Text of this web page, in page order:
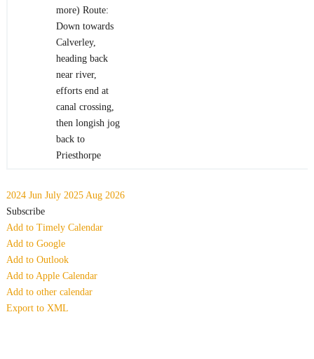
more) Route:
Down towards
Calverley,
heading back
near river,
efforts end at
canal crossing,
then longish jog
back to
Priesthorpe
2024 Jun July 2025 Aug 2026
Subscribe
Add to Timely Calendar
Add to Google
Add to Outlook
Add to Apple Calendar
Add to other calendar
Export to XML